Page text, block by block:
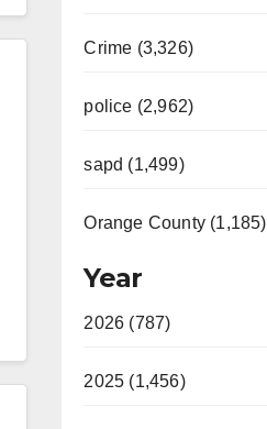
Crime (3,326)
police (2,962)
sapd (1,499)
Orange County (1,185)
Year
2026 (787)
2025 (1,456)